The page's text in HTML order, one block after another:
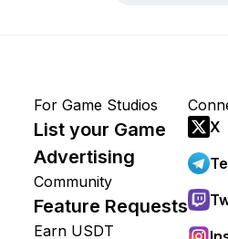
For Game Studios
List your Game
Advertising
Community
Feature Requests
Earn USDT
X